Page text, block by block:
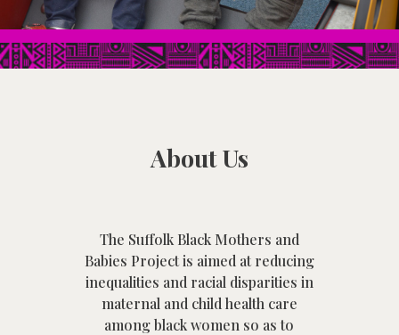
About Us
The Suffolk Black Mothers and
Babies Project is aimed atreducing
inequalities and racial disparities in
maternal and child health care
among black women so as to